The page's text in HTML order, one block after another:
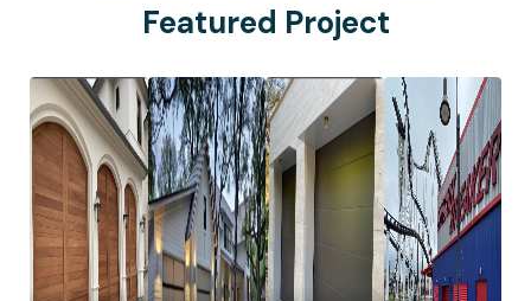
Featured Project